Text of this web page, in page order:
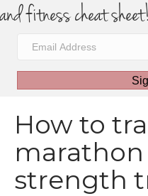
and fitness cheat sheet!
How to
strength